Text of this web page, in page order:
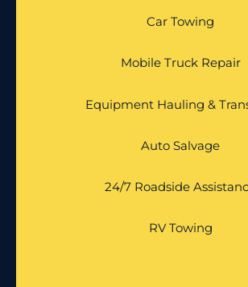
Car Towing
Mobile Truck Repair
Equipment Hauling &
Auto Salvage
24/7 Roadside
RV Towing